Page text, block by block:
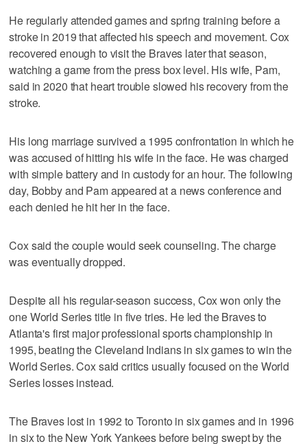
He regularly attended games and spring training before a
stroke in 2019 that affected his speech and movement. Cox
recovered enough to visit the Braves later that season,
watching a game from the press box level. His wife, Pam,
said in 2020 that heart trouble slowed his recovery from the
stroke.
His long marriage survived a 1995 confrontation in which he
was accused of hitting his wife in the face. He was charged
with simple battery and in custody for an hour. The following
day, Bobby and Pam appeared at a news conference and
each denied he hit her in the face.
Cox said the couple would seek counseling. The charge
was eventually dropped.
Despite all his regular-season success, Cox won only the
one World Series title in five tries. He led the Braves to
Atlanta's first major professional sports championship in
1995, beating the Cleveland Indians in six games to win the
World Series. Cox said critics usually focused on the World
Series losses instead.
The Braves lost in 1992 to Toronto in six games and in 1996
in six to the New York Yankees before being swept by the